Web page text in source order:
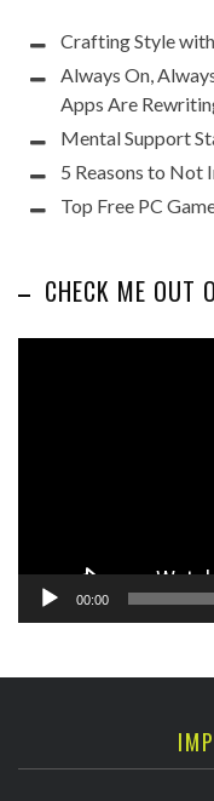
Crafting Style
Always On,
Apps Are
Mental Support
5 Reasons to Not
Top Free PC
CHECK ME OUT
00:00